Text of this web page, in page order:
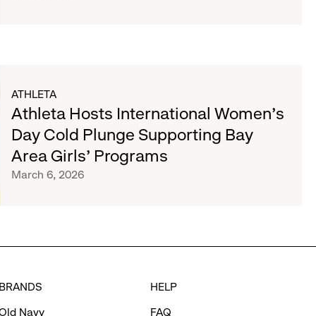
ATHLETA
Athleta Hosts International Women’s
Day Cold Plunge Supporting Bay
Area Girls’ Programs
March 6, 2026
BRANDS
Navy
HELP
FAQ